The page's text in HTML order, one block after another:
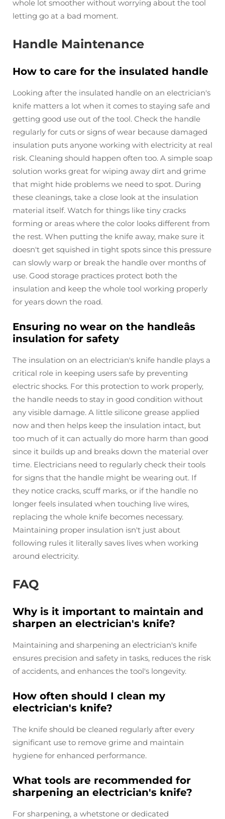
whole lot smoother without worrying about the tool
letting go at a bad moment.
Handle Maintenance
How to care for the insulated handle
Looking after the insulated handle on an electrician's
knife matters a lot when it comes to staying safe and
getting good use out of the tool. Check the handle
regularly for cuts or signs of wear because damaged
insulation puts anyone working with electricity at real
risk. Cleaning should happen often too. A simple soap
solution works great for wiping away dirt and grime
that might hide problems we need to spot. During
these cleanings, take a close look at the insulation
material itself. Watch for things like tiny cracks
forming or areas where the color looks different from
the rest. When putting the knife away, make sure it
doesn't get squished in tight spots since this pressure
can slowly warp or break the handle over months of
use. Good storage practices protect both the
insulation and keep the whole tool working properly
for years down the road.
Ensuring no wear on the handleâs
insulation for safety
The insulation on an electrician's knife handle plays a
critical role in keeping users safe by preventing
electric shocks. For this protection to work properly,
the handle needs to stay in good condition without
any visible damage. A little silicone grease applied
now and then helps keep the insulation intact, but
too much of it can actually do more harm than good
since it builds up and breaks down the material over
time. Electricians need to regularly check their tools
for signs that the handle might be wearing out. If
they notice cracks, scuff marks, or if the handle no
longer feels insulated when touching live wires,
replacing the whole knife becomes necessary.
Maintaining proper insulation isn't just about
following rules it literally saves lives when working
around electricity.
FAQ
Why is it important to maintain and
sharpen an electrician's knife?
Maintaining and sharpening an electrician's knife
ensures precision and safety in tasks, reduces the risk
of accidents, and enhances the tool's longevity.
How often should I clean my
electrician's knife?
The knife should be cleaned regularly after every
significant use to remove grime and maintain
hygiene for enhanced performance.
What tools are recommended for
sharpening an electrician's knife?
For sharpening, a whetstone or dedicated